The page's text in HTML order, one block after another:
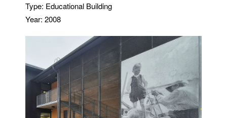
Type: Educational Building
Year: 2008